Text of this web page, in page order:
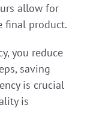
allow for
final product.
you reduce
saving
is crucial
is